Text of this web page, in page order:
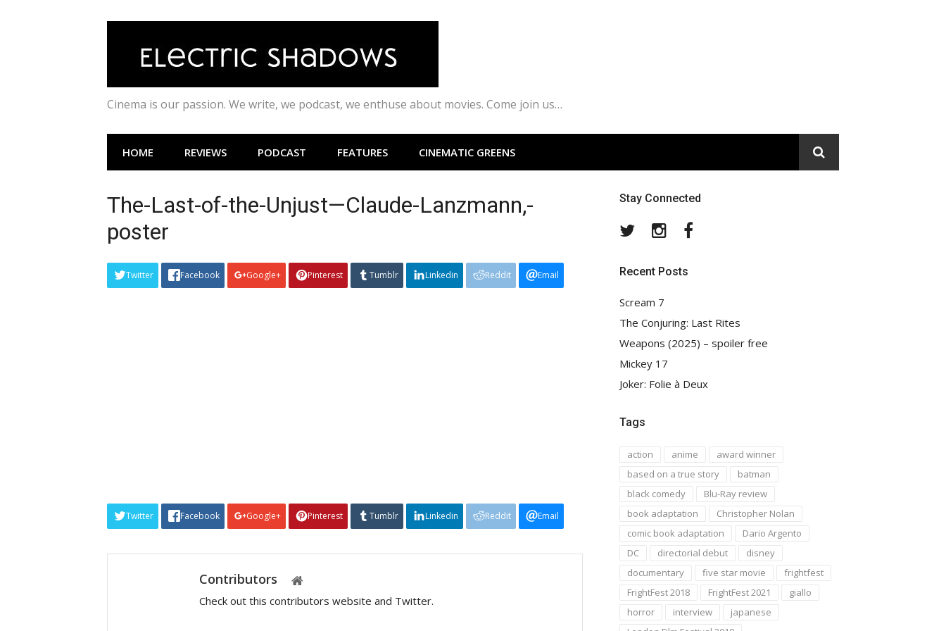
Cinema is our passion. We write, we podcast, we enthuse about movies. Come join us…
HOME REVIEWS PODCAST FEATURES CINEMATIC GREENS
The-Last-of-the-Unjust—Claude-Lanzmann,-
poster
Twitter Facebook Google+ Pinterest Tumblr Linkedin Reddit Email
Twitter Facebook Google+ Pinterest Tumblr Linkedin Reddit Email
Contributors
Check out this contributors website and Twitter.
Stay Connected
TwitterInstagram
Recent Posts
Scream 7
The Conjuring: Last Rites
Weapons (2025) – spoiler free
Mickey 17
Joker: Folie à Deux
Tags
action anime
award winner
based on a true story
batman
black comedy
Blu-Ray review
book adaptation
Christopher Nolan
comic book adaptation
Dario Argento
DC
directorial debut
disney
documentary
five star movie
frightfest
FrightFest 2018
FrightFest 2021
giallo
horror
interview
japanese